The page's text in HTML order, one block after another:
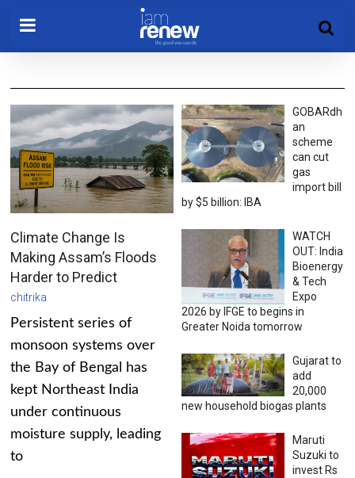
Climate Change Is
Making Assam’s Floods
Harder to Predict
chitrika
Persistent series of
monsoon systems over
the Bay of Bengal has
kept Northeast India
under continuous
moisture supply, leading
to
GOBARdh
an
scheme
can cut
gas
import bill
by $5 billion: IBA
WATCH
OUT: India
Bioenergy
& Tech
Expo
2026 by IFGE to begins in
Greater Noida tomorrow
Gujarat to
add
20,000
new household biogas plants
Maruti
Suzuki to
invest Rs